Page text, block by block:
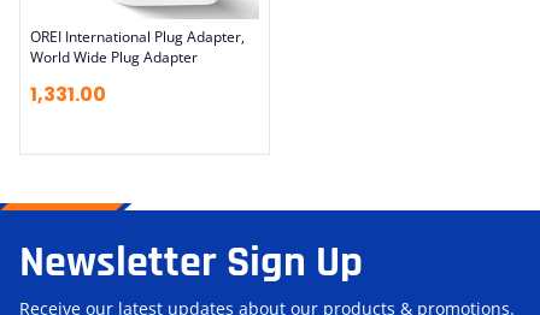
OREI International Plug Adapter,
World Wide Plug Adapter
1,331.00
Newsletter Sign Up
Receive our latest updates about our products & promotions.